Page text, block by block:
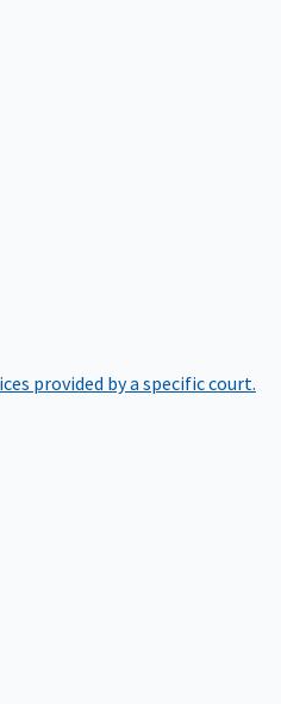
provided by a specific court.